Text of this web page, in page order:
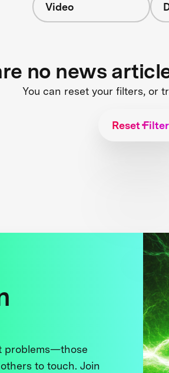
Video
no news
You can reset your filters, or
Reset
problems—those
to touch. Join